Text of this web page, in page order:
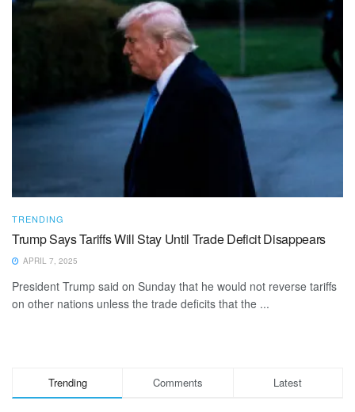
TRENDING
Trump Says Tariffs Will Stay Until Trade Deficit Disappears
APRIL 7, 2025
President Trump said on Sunday that he would not reverse tariffs
on other nations unless the trade deficits that the ...
Trending Comments Latest